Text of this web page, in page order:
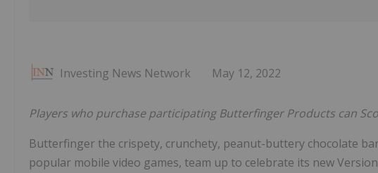
Investing News Network May 12, 2022
Players who purchase participating Butterfinger Products can
Butterfinger the crispety, crunchety, peanut-buttery chocolate
popular mobile video games, team up to celebrate its new